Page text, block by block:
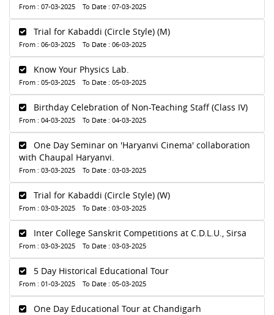
From : 07-03-2025 To Date : 07-03-2025
Trial for Kabaddi (Circle Style) (M)
From : 06-03-2025 To Date : 06-03-2025
Know Your Physics Lab.
From : 05-03-2025 To Date : 05-03-2025
Birthday Celebration of Non-Teaching Staff (Class IV)
From : 04-03-2025 To Date : 04-03-2025
One Day Seminar on 'Haryanvi Cinema' collaboration
with Chaupal Haryanvi.
From : 03-03-2025 To Date : 03-03-2025
Trial for Kabaddi (Circle Style) (W)
From : 03-03-2025 To Date : 03-03-2025
Inter College Sanskrit Competitions at C.D.L.U., Sirsa
From : 03-03-2025 To Date : 03-03-2025
5 Day Historical Educational Tour
From : 01-03-2025 To Date : 05-03-2025
One Day Educational Tour at Chandigarh